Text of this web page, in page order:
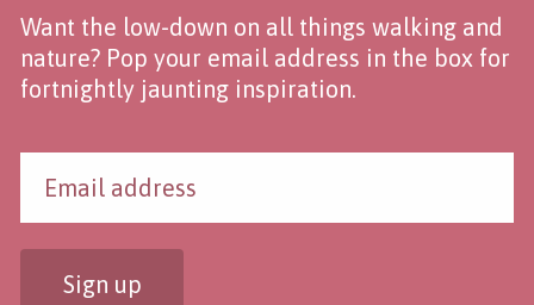
Want the low-down on all things walking and
nature? Pop your email address in the box for
fortnightly jaunting inspiration.
Sign up